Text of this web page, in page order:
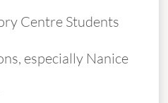
Centre Students
especially Nanice